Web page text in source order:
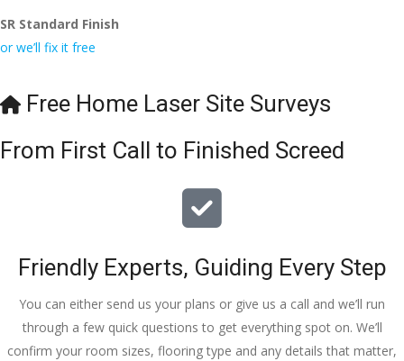
SR Standard Finish
or we’ll fix it free
Free Home Laser Site Surveys
From First Call to Finished Screed
Friendly Experts, Guiding Every Step
You can either send us your plans or give us a call and we’ll run
through a few quick questions to get everything spot on. We’ll
confirm your room sizes, flooring type and any details that matter,